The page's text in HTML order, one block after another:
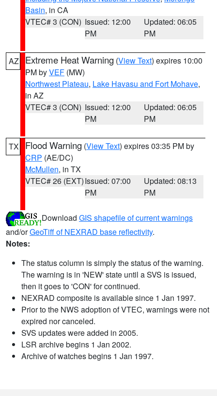
Basin, in CA
VTEC# 3 (CON) Issued: 12:00
PM
Updated: 06:05
PM
AZ Extreme Heat Warning (View Text) expires 10:00
PM byVEF (MW)
Northwest Plateau, Lake Havasu and Fort Mohave,
in AZ
VTEC# 3 (CON) Issued: 12:00
PM
Updated: 06:05
PM
TX Flood Warning (View Text) expires 03:35 PM by
CRP (AE/DC)
McMullen, in TX
VTEC# 26 (EXT)Issued: 07:00
PM
Updated: 08:13
PM
Download GIS shapefile of current warnings
and/orGeoTiff of NEXRAD base reflectivity.
Notes:
The status column is simply the status of the warning.
The warning is in 'NEW' state until a SVS is issued,
then it goes to 'CON' for continued.
NEXRAD composite is available since 1 Jan 1997.
Prior to the NWS adoption of VTEC, warnings were not
expired nor canceled.
SVS updates were added in 2005.
LSR archive begins 1 Jan 2002.
Archive of watches begins 1 Jan 1997.